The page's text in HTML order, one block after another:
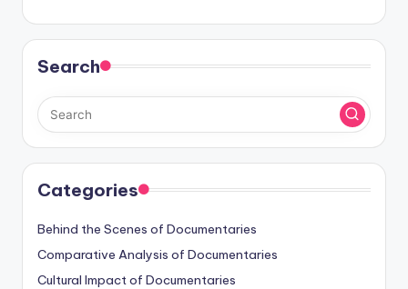
Search
Categories
Behind the Scenes of Documentaries
Comparative Analysis of Documentaries
Cultural Impact of Documentaries